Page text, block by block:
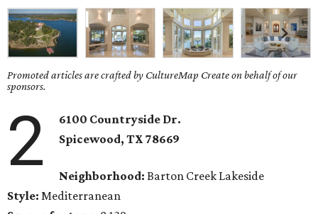
Promoted articles are crafted by CultureMap Create on behalf of our
sponsors.
2
6100 Countryside Dr.
Spicewood, TX 78669
Neighborhood: Barton Creek Lakeside
Style: Mediterranean